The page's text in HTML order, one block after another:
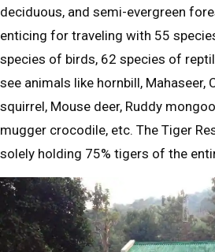
deciduous, and semi-evergreen
enticing for traveling with 55
species of birds, 62 species of
see animals like hornbill, Mahaseer,
squirrel, Mouse deer, Ruddy
mugger crocodile, etc. The Tiger
solely holding 75% tigers of the